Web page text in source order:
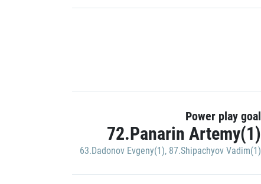
Power play goal
72.Panarin Artemy(1)
63.Dadonov Evgeny(1), 87.Shipachyov Vadim(1)